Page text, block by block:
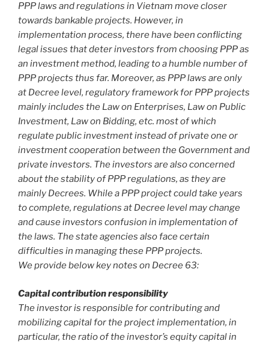
PPP laws and regulations in Vietnam move closer
towards bankable projects. However, in
implementation process, there have been conflicting
legal issues that deter investors from choosing PPP as
an investment method, leading to a humble number of
PPP projects thus far. Moreover, as PPP laws are only
at Decree level, regulatory framework for PPP projects
mainly includes the Law on Enterprises, Law on Public
Investment, Law on Bidding, etc. most of which
regulate public investment instead of private one or
investment cooperation between the Government and
private investors. The investors are also concerned
about the stability of PPP regulations, as they are
mainly Decrees. While a PPP project could take years
to complete, regulations at Decree level may change
and cause investors confusion in implementation of
the laws. The state agencies also face certain
difficulties in managing these PPP projects.
We provide below key notes on Decree 63:
Capital contribution responsibility
The investor is responsible for contributing and
mobilizing capital for the project implementation, in
particular, the ratio of the investor’s equity capital in